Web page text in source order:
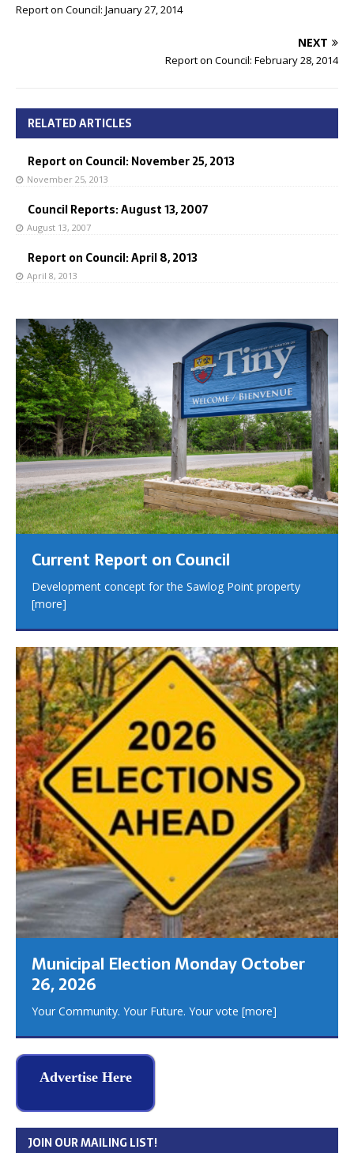
Report on Council: January 27, 2014
NEXT
Report on Council: February 28, 2014
RELATED ARTICLES
Report on Council: November 25, 2013
November 25, 2013
Council Reports: August 13, 2007
August 13, 2007
Report on Council: April 8, 2013
April 8, 2013
Current Report on Council
Development concept for the Sawlog Point property
[more]
Municipal Election Monday October
26, 2026
Your Community. Your Future. Your vote [more]
Advertise Here
JOIN OUR MAILING LIST!